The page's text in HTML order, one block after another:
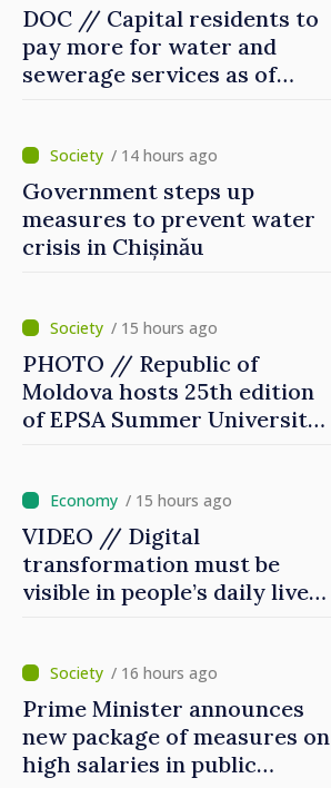
DOC // Capital residents to
pay more for water and
sewerage services as of
/ 14 hours ago
Government steps up
measures to prevent water
crisis in Chișinău
/ 15 hours ago
PHOTO // Republic of
Moldova hosts 25th edition
of EPSA Summer University
/ 15 hours ago
VIDEO // Digital
transformation must be
visible in people’s daily lives
Governance Agency
/ 16 hours ago
Prime Minister announces
new package of measures on
high salaries in public